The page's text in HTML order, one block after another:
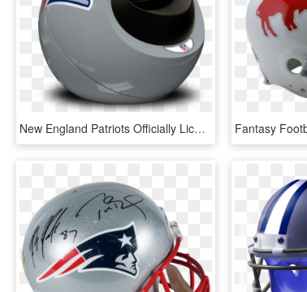
New England Patriots Officially Licensed Nfl Portable - New England Patriots, HD Png Download